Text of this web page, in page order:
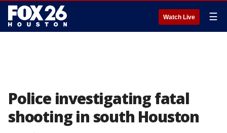
Watch Live ☰
Police investigating fatal
shooting in south Houston